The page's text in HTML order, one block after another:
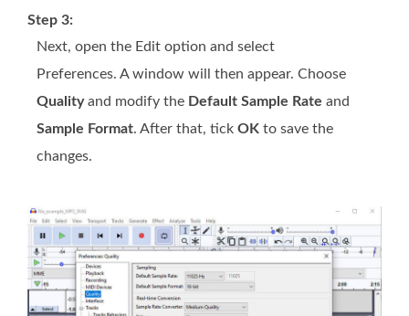
Step 3:
Next, open the Edit option and select
Preferences. A window will then appear. Choose
Qualityand modify the Default Sample Rate and
Sample Format. After that, tick OK to save the
changes.